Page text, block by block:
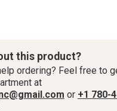
this product?
ordering? Feel free to
at
or +1 780-